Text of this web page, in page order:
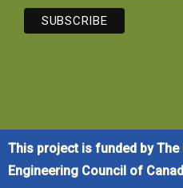
This project is funded by The
Engineering Council of